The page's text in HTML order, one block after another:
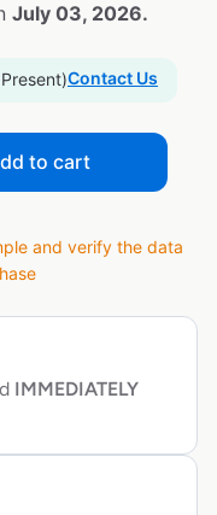
July 03, 2026.
Contact Us
to cart
and verify the data
IMMEDIATELY